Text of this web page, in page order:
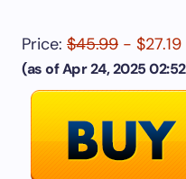
Price: $45.99 - $27.19
(as of Apr 24, 2025